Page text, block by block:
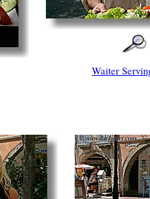
Waiter